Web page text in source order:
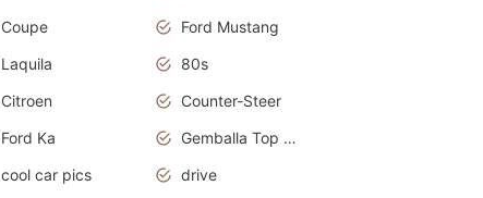
Coupe
Ford Mustang
Laquila
80s
Citroen
Counter-Steer
Ford Ka
Gemballa Top Cars
cool car pics
drive